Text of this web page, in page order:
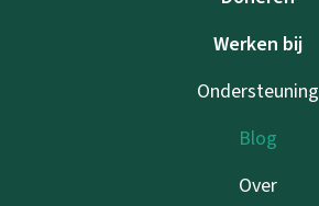
Werken bij
Ondersteuning
Blog
Over